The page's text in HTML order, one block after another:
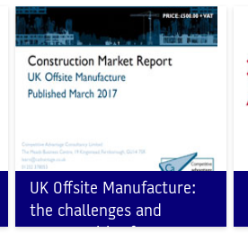
UK Offsite Manufacture:
the challenges and